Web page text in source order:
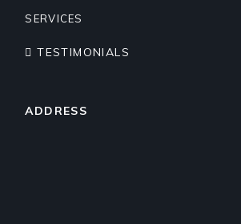
SERVICES
TESTIMONIALS
ADDRESS